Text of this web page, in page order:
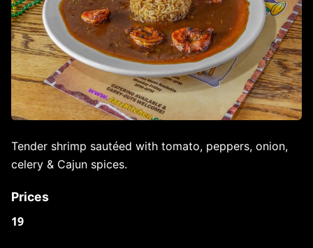
Tender shrimp sautéed with tomato, peppers, onion,
celery & Cajun spices.
Prices
19